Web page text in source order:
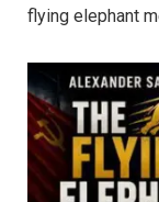
flying elephant